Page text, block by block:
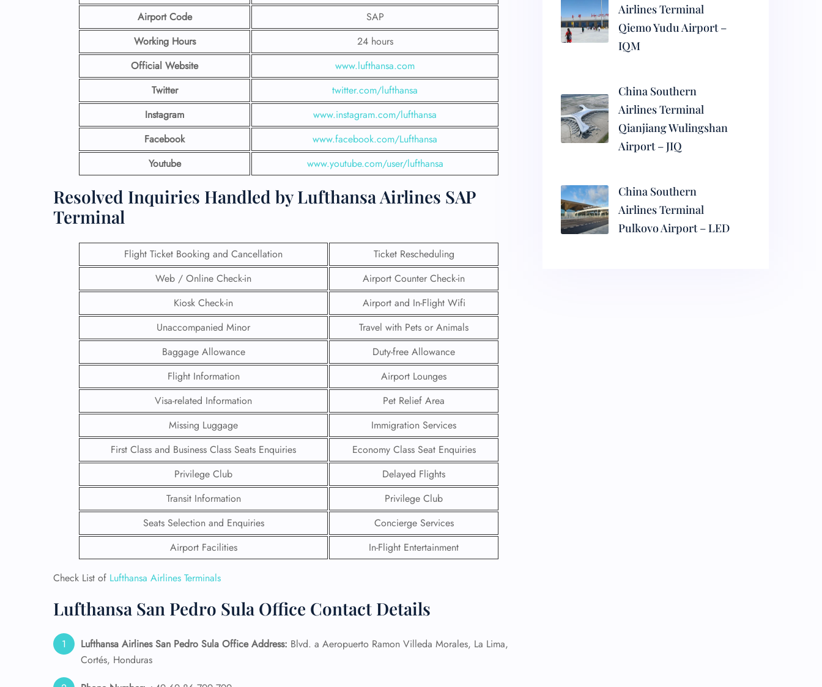
Airport Code
SAP
Working Hours
24 hours
Official Website
www.lufthansa.com
Twitter
twitter.com/lufthansa
Instagram
www.instagram.com/lufthansa
Facebook
www.facebook.com/Lufthansa
Youtube
www.youtube.com/user/lufthansa
Resolved Inquiries Handled by Lufthansa Airlines SAP
Terminal
Flight Ticket Booking and Cancellation
Ticket Rescheduling
Web / Online Check-in
Airport Counter Check-in
Kiosk Check-in
Airport and In-Flight Wifi
Unaccompanied Minor
Travel with Pets or Animals
Baggage Allowance
Duty-free Allowance
Flight Information
Airport Lounges
Visa-related Information
Pet Relief Area
Missing Luggage
Immigration Services
First Class and Business Class Seats Enquiries
Economy Class Seat Enquiries
Privilege Club
Delayed Flights
Transit Information
Privilege Club
Seats Selection and Enquiries
Concierge Services
Airport Facilities
In-Flight Entertainment
Check List of Lufthansa Airlines Terminals
Lufthansa San Pedro Sula Office Contact Details
Lufthansa Airlines San Pedro Sula Office Address: Blvd. a Aeropuerto Ramon Villeda Morales, La Lima,
Cortés, Honduras
Airlines Terminal
Qiemo Yudu Airport –
IQM
China Southern
Airlines Terminal
Qianjiang Wulingshan
Airport – JIQ
China Southern
Airlines Terminal
Pulkovo Airport – LED
FLIGHT
ENQUIRY